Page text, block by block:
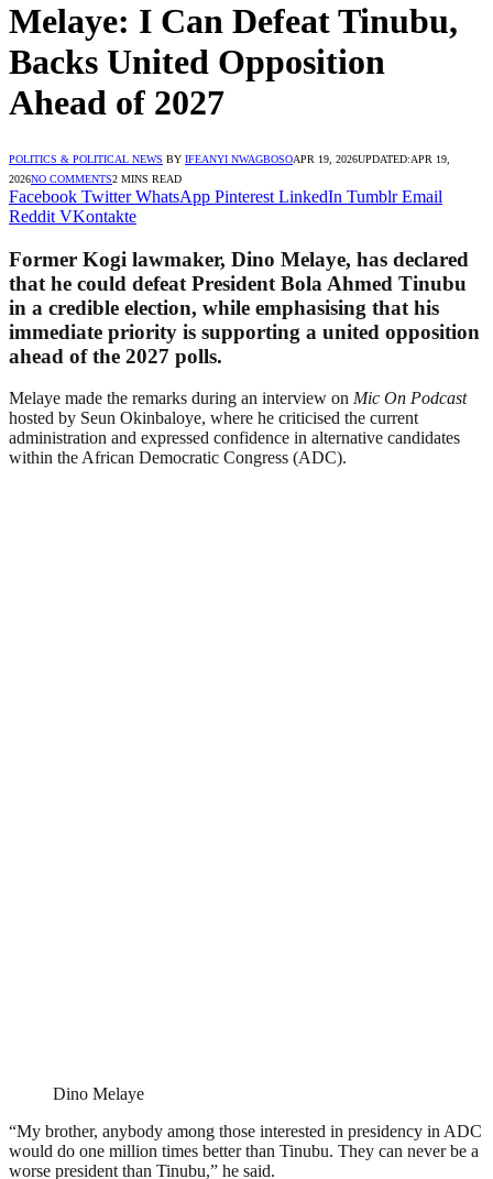
Melaye: I Can Defeat Tinubu,
Backs United Opposition
Ahead of 2027
POLITICS & POLITICAL NEWS BY IFEANYI NWAGBOSOAPR 19, 2026UPDATED:APR 19,
2026NO COMMENTS2 MINS READ
Facebook Twitter WhatsApp Pinterest LinkedIn Tumblr Email
Reddit VKontakte
Former Kogi lawmaker, Dino Melaye, has declared
that he could defeat President Bola Ahmed Tinubu
in a credible election, while emphasising that his
immediate priority is supporting a united opposition
ahead of the 2027 polls.
Melaye made the remarks during an interview on Mic On Podcast
hosted by Seun Okinbaloye, where he criticised the current
administration and expressed confidence in alternative candidates
within the African Democratic Congress (ADC).
Dino Melaye
“My brother, anybody among those interested in presidency in ADC
would do one million times better than Tinubu. They can never be a
worse president than Tinubu,” he said.